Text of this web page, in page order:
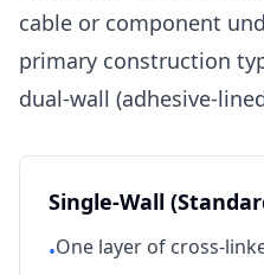
cable or component
primary construction
dual-wall (adhesive-
Single-Wall
•One layer of cross-